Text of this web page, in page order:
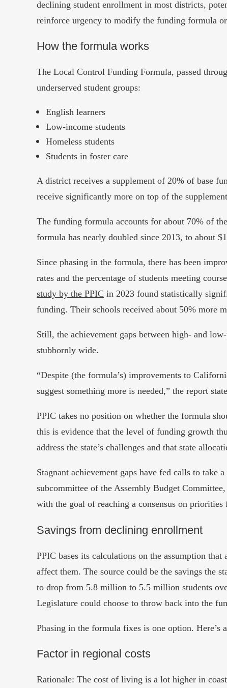
declining student enrollment in most districts,
reinforce urgency to modify the funding formula
How the formula works
The Local Control Funding Formula, passed
underserved student groups:
English learners
Low-income students
Homeless students
Students in foster care
A district receives a supplement of 20% of base
receive significantly more on top of the
The funding formula accounts for about 70% of
formula has nearly doubled since 2013, to about
Since phasing in the formula, there has been
rates and the percentage of students meeting
study by the PPIC in 2023 found statistically
funding. Their schools received about 50% more
Still, the achievement gaps between high- and
stubbornly wide.
“Despite (the formula’s) improvements to
suggest something more is needed,” the report
PPIC takes no position on whether the formula
this is evidence that the level of funding growth
address the state’s challenges and that state
Stagnant achievement gaps have fed calls to take
subcommittee of the Assembly Budget
with the goal of reaching a consensus on
Savings from declining enrollment
PPIC bases its calculations on the assumption
affect them. The source could be the savings the
to drop from 5.8 million to 5.5 million students
Legislature could choose to throw back into the
Phasing in the formula fixes is one option. Here’s
Factor in regional costs
Rationale: The cost of living is a lot higher in